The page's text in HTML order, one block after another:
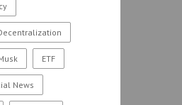
ETF
News